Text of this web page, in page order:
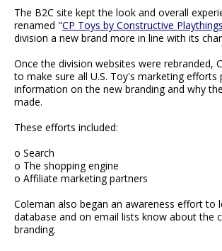
The B2C site kept the look and overall
renamed "CP Toys by Constructive Playthings
division a new brand more in line with its
Once the division websites were rebranded,
to make sure all U.S. Toy's marketing efforts
information on the new branding and why
made.
These efforts included:
o Search
o The shopping engine
o Affiliate marketing partners
Coleman also began an awareness effort to
database and on email lists know about the
branding.